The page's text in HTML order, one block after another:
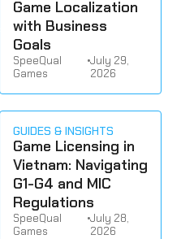
Game Localization
with Business
Goals
SpeeQual
Games
•July 29,
2026
GUIDES & INSIGHTS
Game Licensing in
Vietnam: Navigating
G1-G4 and MIC
Regulations
SpeeQual
Games
•July 28,
2026